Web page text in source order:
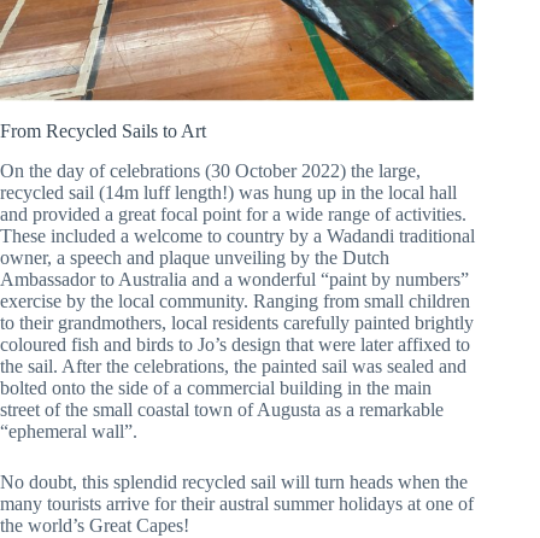
From Recycled Sails to Art
On the day of celebrations (30 October 2022) the large,
recycled sail (14m luff length!) was hung up in the local hall
and provided a great focal point for a wide range of activities.
These included a welcome to country by a Wadandi traditional
owner, a speech and plaque unveiling by the Dutch
Ambassador to Australia and a wonderful “paint by numbers”
exercise by the local community. Ranging from small children
to their grandmothers, local residents carefully painted brightly
coloured fish and birds to Jo’s design that were later affixed to
the sail. After the celebrations, the painted sail was sealed and
bolted onto the side of a commercial building in the main
street of the small coastal town of Augusta as a remarkable
“ephemeral wall”.
No doubt, this splendid recycled sail will turn heads when the
many tourists arrive for their austral summer holidays at one of
the world’s Great Capes!